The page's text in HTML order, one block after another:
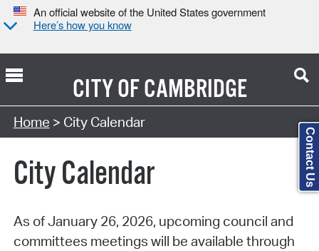
An official website of the United States government
Here’s how you know
CITY OFCAMBRIDGE
Search Type:
Home > City Calendar
City Calendar
As of January 26, 2026, upcoming council and
committees meetings will be available through
Contact Us